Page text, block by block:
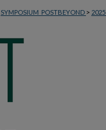
SYMPOSIUM_POSTBEYOND > 2025